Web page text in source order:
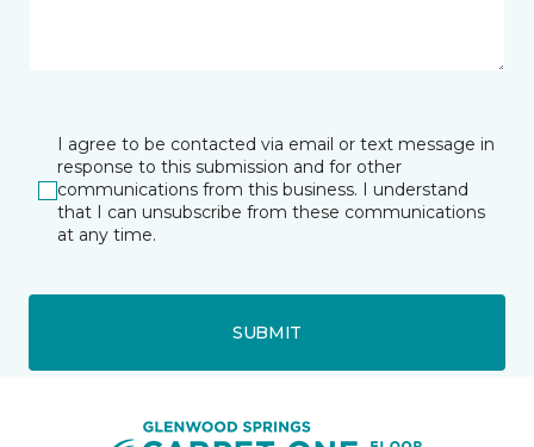
I agree to be contacted via email or text message in
response to this submission and for other
communications from this business. I understand
that I can unsubscribe from these communications
at any time.
SUBMIT